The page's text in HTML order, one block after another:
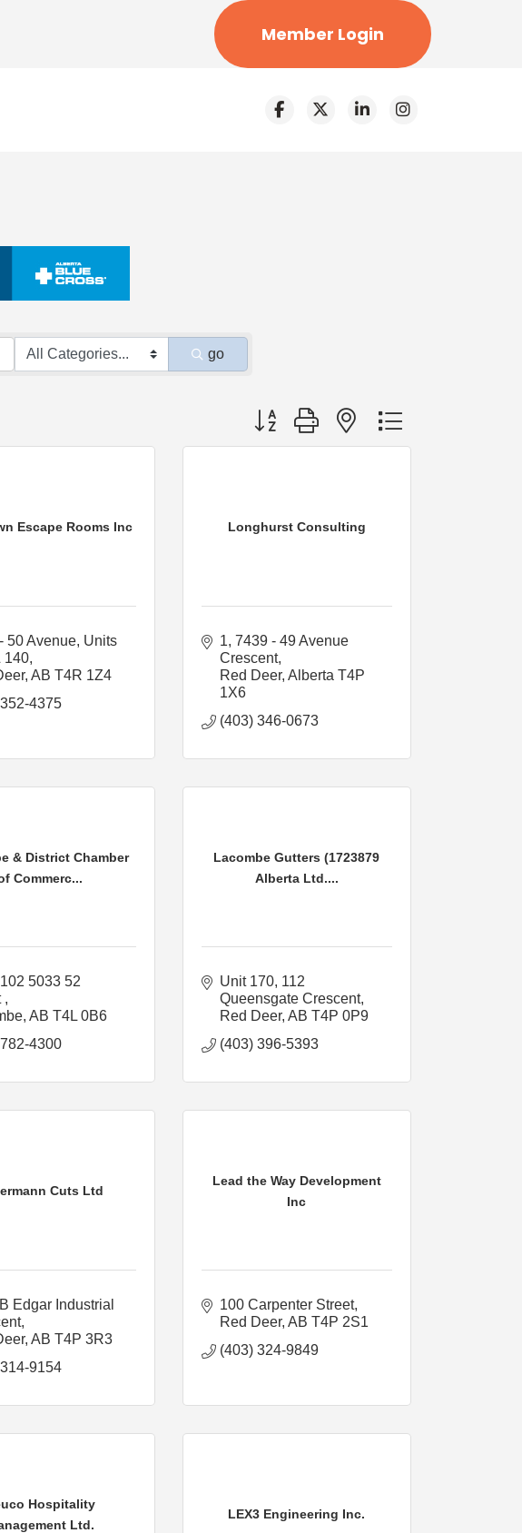
Member Login
go
Button group with nested dropdown
Escape Rooms Inc
50 Avenue Units
140
AB T4R 1Z4
4375
Longhurst Consulting
1, 7439 - 49 Avenue
Crescent
Red Deer Alberta T4P
1X6
(403) 346-0673
& District Chamber
Commerc...
5033 52
AB T4L 0B6
4300
Lacombe Gutters (1723879
Alberta Ltd....
Unit 170 112
Queensgate Crescent
Red Deer AB T4P 0P9
(403) 396-5393
Cuts Ltd
Edgar Industrial
AB T4P 3R3
9154
Lead the Way Development
Inc
100 Carpenter Street
Red Deer AB T4P 2S1
(403) 324-9849
Hospitality
Ltd.
LEX3 Engineering Inc.